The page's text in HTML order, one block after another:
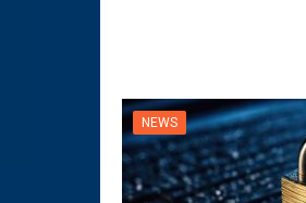
NEWS